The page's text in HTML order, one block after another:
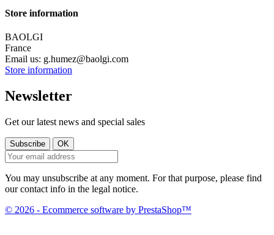
Store information
BAOLGI
France
Email us: g.humez@baolgi.com
Store information
Newsletter
Get our latest news and special sales
You may unsubscribe at any moment. For that purpose, please find
our contact info in the legal notice.
© 2026 - Ecommerce software by PrestaShop™